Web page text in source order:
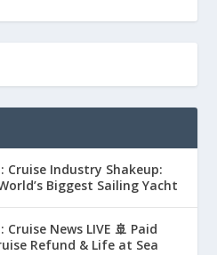
Cruise Industry Shakeup:
Biggest Sailing Yacht
News LIVE 🚢 Paid
Refund & Life at Sea